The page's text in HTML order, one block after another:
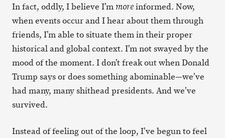
In fact, oddly, I believe I’m moreinformed. Now,
when events occur and I hear about them through
friends, I’m able to situate them in their proper
historical and global context. I’m not swayed by the
mood of the moment. I don’t freak out when Donald
Trump says or does something abominable—we’ve
had many, many shithead presidents. And we’ve
survived.
Instead of feeling out of the loop, I’ve begun to feel